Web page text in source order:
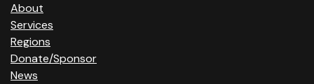
About
Services
Regions
Donate/Sponsor
News